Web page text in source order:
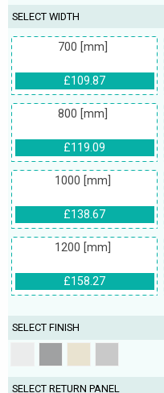
SELECT WIDTH
700 [mm]
£109.87
800 [mm]
£119.09
1000 [mm]
£138.67
1200 [mm]
£158.27
SELECT FINISH
SELECT RETURN PANEL